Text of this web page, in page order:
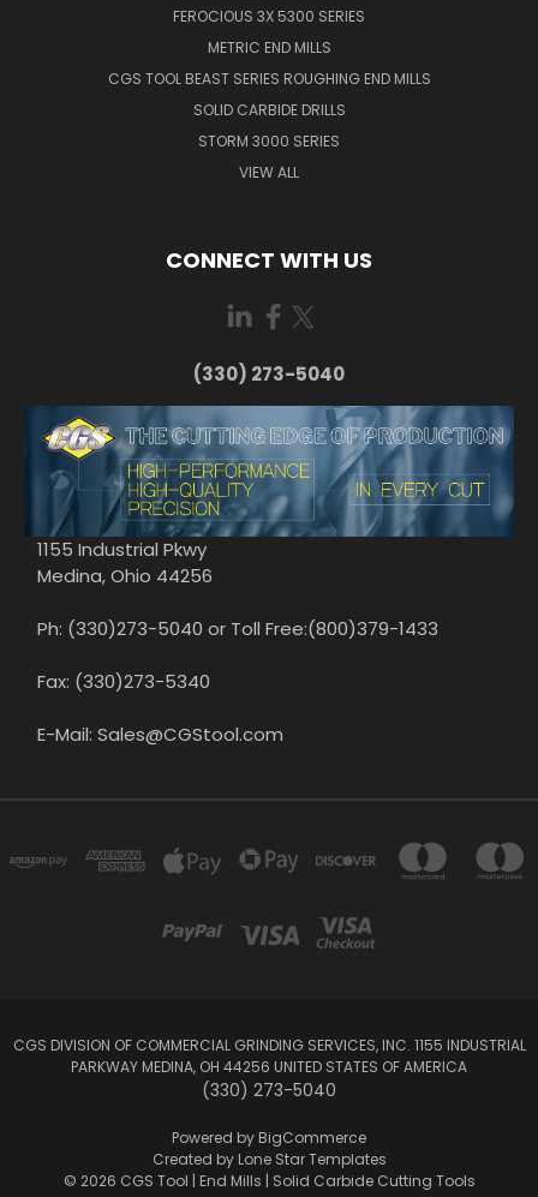
FEROCIOUS 3X 5300 SERIES
METRIC END MILLS
CGS TOOL BEAST SERIES ROUGHING END MILLS
SOLID CARBIDE DRILLS
STORM 3000 SERIES
VIEW ALL
CONNECT WITH US
(330) 273-5040
1155 Industrial Pkwy
Medina, Ohio 44256
Ph: (330)273-5040 or Toll Free:(800)379-1433
Fax: (330)273-5340
E-Mail: Sales@CGStool.com
CGS DIVISION OF COMMERCIAL GRINDING SERVICES, INC. 1155 INDUSTRIAL
PARKWAY MEDINA, OH 44256 UNITED STATES OF AMERICA
(330) 273-5040
Powered by BigCommerce
Created by Lone Star Templates
© 2026 CGS Tool | End Mills | Solid Carbide Cutting Tools